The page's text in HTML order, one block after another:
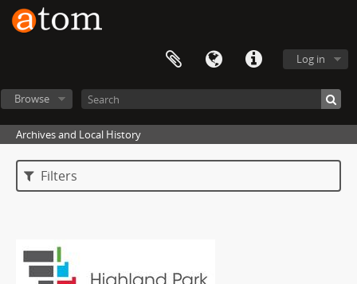
Log in
Browse
Archives and Local History
Filters